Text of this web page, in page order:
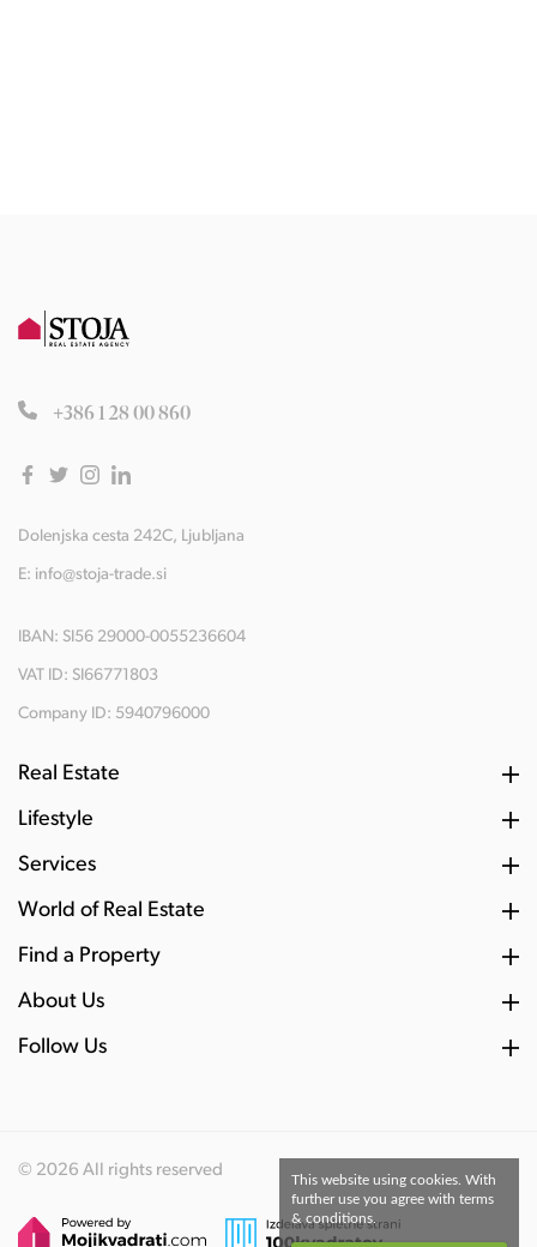
+386 1 28 00 860
Dolenjska cesta 242C, Ljubljana
E: info@stoja-trade.si
IBAN: SI56 29000-0055236604
VAT ID: SI66771803
Company ID: 5940796000
Real Estate
Lifestyle
Services
World of Real Estate
Find a Property
About Us
Follow Us
© 2026 All rights reserved
This website using cookies. With
further use you agree with terms
& conditions.